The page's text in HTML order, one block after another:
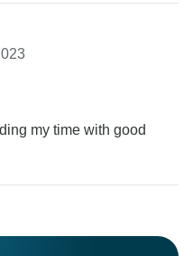
my time with good